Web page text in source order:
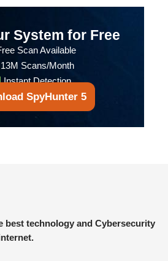
System for Free
Scan Available
13M Scans/Month
Instant Detection
SpyHunter 5